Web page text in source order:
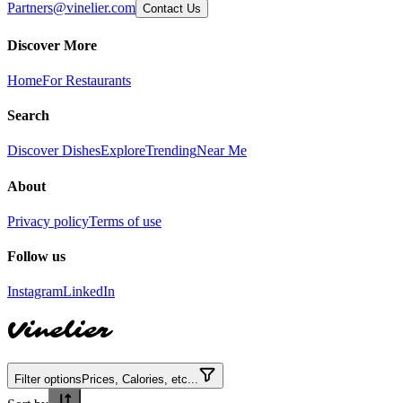
Partners@vinelier.com Contact Us
Discover More
HomeFor Restaurants
Search
Discover DishesExploreTrendingNear Me
About
Privacy policyTerms of use
Follow us
InstagramLinkedIn
Vinelier
Filter options Prices, Calories, etc...